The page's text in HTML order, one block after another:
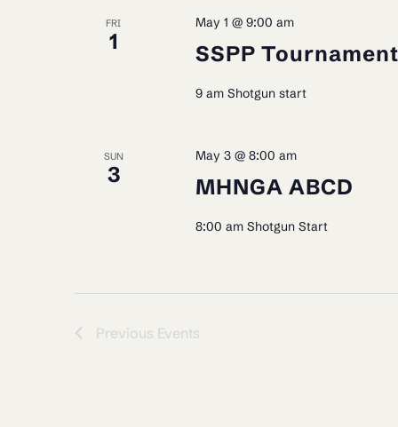
FRI
1 SSPP Tournament
May 1 @ 9:00 am
9 am Shotgun start
SUN
3 MHNGA ABCD
May 3 @ 8:00 am
8:00 am Shotgun Start
Previous Events